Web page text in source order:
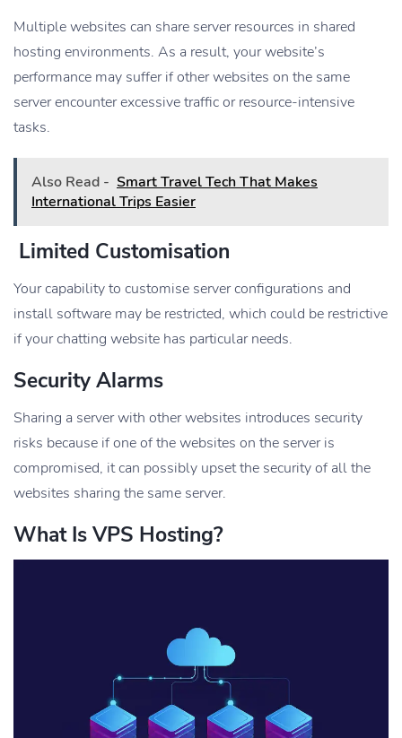
Multiple websites can share server resources in shared
hosting environments. As a result, your website’s
performance may suffer if other websites on the same
server encounter excessive traffic or resource-intensive
tasks.
Also Read - Smart Travel Tech That Makes
International Trips Easier
Limited Customisation
Your capability to customise server configurations and
install software may be restricted, which could be restrictive
if your chatting website has particular needs.
Security Alarms
Sharing a server with other websites introduces security
risks because if one of the websites on the server is
compromised, it can possibly upset the security of all the
websites sharing the same server.
What Is VPS Hosting?